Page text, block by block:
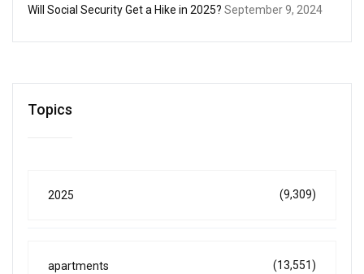
Will Social Security Get a Hike in 2025? September 9, 2024
Topics
2025 (9,309)
apartments (13,551)